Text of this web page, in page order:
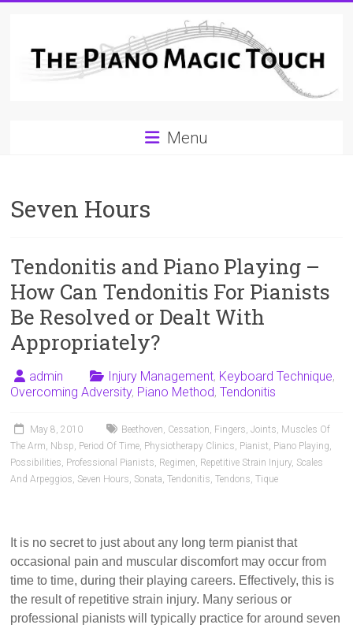
Guide
Piano
Playing
For
Pianists
and
Teachers
Menu
Seven Hours
Tendonitis and Piano Playing –
How Can Tendonitis For Pianists
Be Resolved or Dealt With
Appropriately?
admin Injury Management, Keyboard Technique,
Overcoming Adversity, Piano Method,Tendonitis
May 8, 2010 Beethoven, Cessation, Fingers,Joints, Muscles Of
The Arm, Nbsp, Period Of Time, Physiotherapy Clinics, Pianist, Piano Playing,
Possibilities, Professional Pianists, Regimen, Repetitive Strain Injury, Scales
And Arpeggios, Seven Hours, Sonata,Tendonitis,Tendons,Tique
It is no secret to just about any long term pianist that
occasional pain and muscular discomfort may occur from
time to time, during their playing careers. Effectively, this is
the result of repetitive strain injury. Many serious or
professional pianists will typically practice for around seven